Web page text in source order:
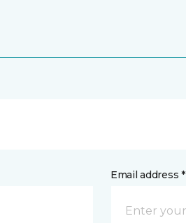
Email address *